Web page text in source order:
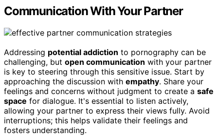
Communication With Your Partner
Addressing potential addiction to pornography can be
challenging, but open communication with your partner
is key to steering through this sensitive issue. Start by
approaching the discussion with empathy. Share your
feelings and concerns without judgment to create a safe
space for dialogue. It's essential to listen actively,
allowing your partner to express their views fully. Avoid
interruptions; this helps validate their feelings and
fosters understanding.